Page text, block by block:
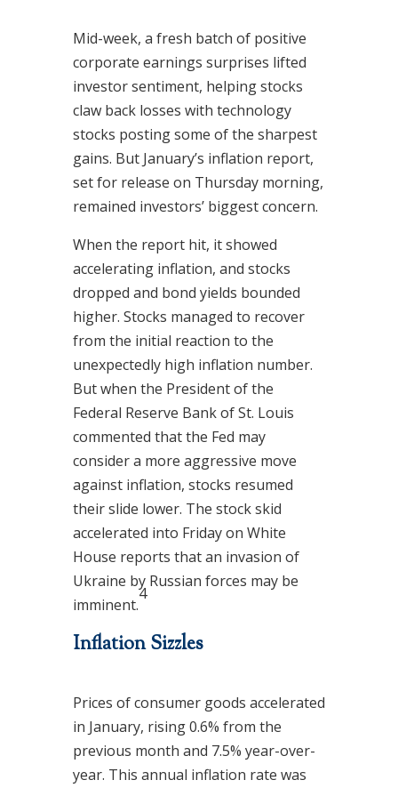
Mid-week, a fresh batch of positive
corporate earnings surprises lifted
investor sentiment, helping stocks
claw back losses with technology
stocks posting some of the sharpest
gains. But January’s inflation report,
set for release on Thursday morning,
remained investors’ biggest concern.
When the report hit, it showed
accelerating inflation, and stocks
dropped and bond yields bounded
higher. Stocks managed to recover
from the initial reaction to the
unexpectedly high inflation number.
But when the President of the
Federal Reserve Bank of St. Louis
commented that the Fed may
consider a more aggressive move
against inflation, stocks resumed
their slide lower. The stock skid
accelerated into Friday on White
House reports that an invasion of
Ukraine by Russian forces may be
imminent.
4
Inflation Sizzles
Prices of consumer goods accelerated
in January, rising 0.6% from the
previous month and 7.5% year-over-
year. This annual inflation rate was